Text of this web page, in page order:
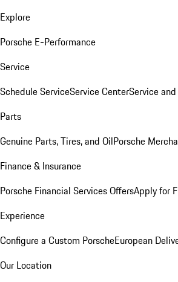
Explore
Porsche E-Performance
Service
Schedule ServiceService CenterService
Parts
Genuine Parts, Tires, and OilPorsche
Finance & Insurance
Porsche Financial Services OffersApply for
Experience
Configure a Custom PorscheEuropean
Our Location